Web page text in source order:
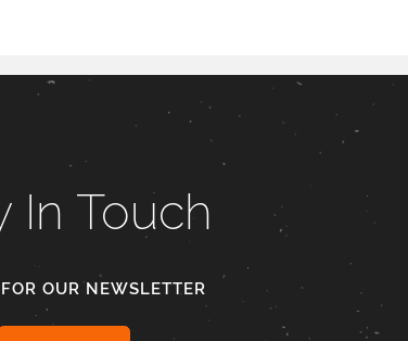
In Touch
OUR NEWSLETTER